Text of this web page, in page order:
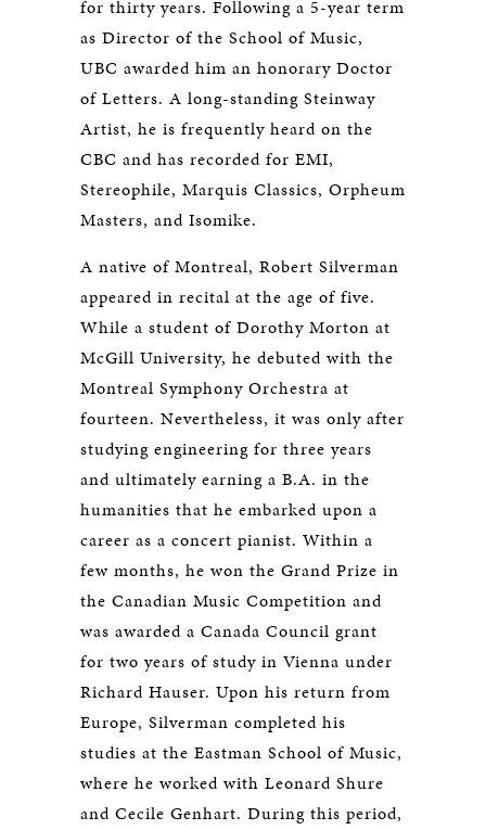
for thirty years. Following a 5-year term
as Director of the School of Music,
UBC awarded him an honorary Doctor
of Letters. A long-standing Steinway
Artist, he is frequently heard on the
CBC and has recorded for EMI,
Stereophile, Marquis Classics, Orpheum
Masters, and Isomike.
A native of Montreal, Robert Silverman
appeared in recital at the age of five.
While a student of Dorothy Morton at
McGill University, he debuted with the
Montreal Symphony Orchestra at
fourteen. Nevertheless, it was only after
studying engineering for three years
and ultimately earning a B.A. in the
humanities that he embarked upon a
career as a concert pianist. Within a
few months, he won the Grand Prize in
the Canadian Music Competition and
was awarded a Canada Council grant
for two years of study in Vienna under
Richard Hauser. Upon his return from
Europe, Silverman completed his
studies at the Eastman School of Music,
where he worked with Leonard Shure
and Cecile Genhart. During this period,